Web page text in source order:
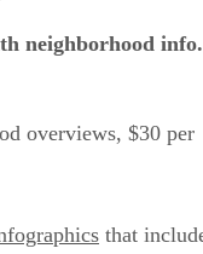
neighborhood info.
overviews, $30 per
that